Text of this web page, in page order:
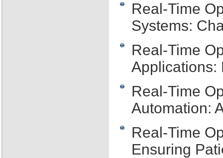
Real-Time
Systems:
Real-Time
Applications:
Real-Time
Automation:
Real-Time
Ensuring